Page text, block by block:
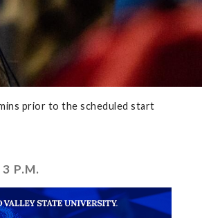
prior to the scheduled start
P.M.